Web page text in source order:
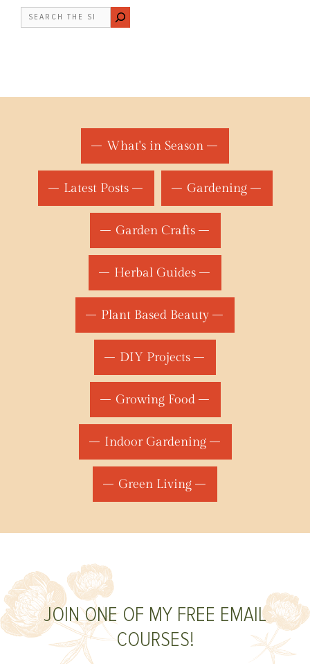
Search
What's in Season
Latest Posts Gardening
Garden Crafts
Herbal Guides
Plant Based Beauty
DIY Projects
Growing Food
Indoor Gardening
Green Living
JOIN ONE OF MY FREE EMAIL
COURSES!